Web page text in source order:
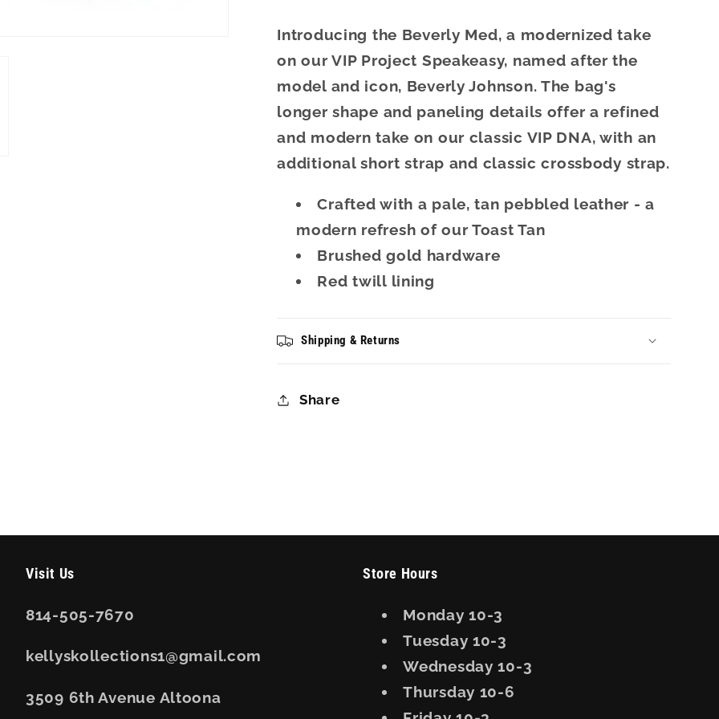
Introducing the Beverly Med, a modernized take
on our VIP Project Speakeasy, named after the
model and icon, Beverly Johnson. The bag's
longer shape and paneling details offer a refined
and modern take on our classic VIP DNA, with an
additional short strap and classic crossbody strap.
Crafted with a pale, tan pebbled leather - a
modern refresh of our Toast Tan
Brushed gold hardware
Red twill lining
Shipping & Returns
Share
Visit Us
814-505-7670
kellyskollections1@gmail.com
3509 6th Avenue Altoona
Store Hours
Monday 10-3
Tuesday 10-3
Wednesday 10-3
Thursday 10-6